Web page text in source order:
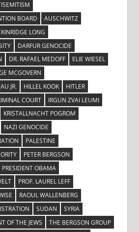
BOARD
AUSCHWITZ
LONG
DARFUR GENOCIDE
DR. RAFAEL MEDOFF
ELIE WIESEL
MCGOVERN
JR.
HILLEL KOOK
HITLER
COURT
IRGUN ZVAI LEUMI
KRISTALLNACHT POGROM
NAZI GENOCIDE
PALESTINE
PETER BERGSON
PRESIDENT OBAMA
PROF. LAUREL LEFF
RAOUL WALLENBERG
SUDAN
SYRIA
OF THE JEWS
THE BERGSON GROUP